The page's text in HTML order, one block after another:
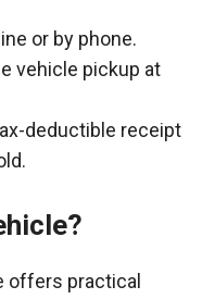
or by phone.
vehicle pickup at
deductible receipt
offers practical